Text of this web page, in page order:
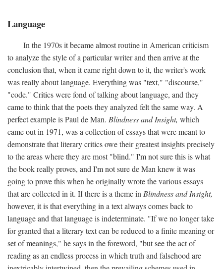
Language
In the 1970s it became almost routine in American criticism
to analyze the style of a particular writer and then arrive at the
conclusion that, when it came right down to it, the writer's work
was really about language. Everything was "text," "discourse,"
"code." Critics were fond of talking about language, and they
came to think that the poets they analyzed felt the same way. A
perfect example is Paul de Man. Blindness and Insight, which
came out in 1971, was a collection of essays that were meant to
demonstrate that literary critics owe their greatest insights precisely
to the areas where they are most "blind." I'm not sure this is what
the book really proves, and I'm not sure de Man knew it was
going to prove this when he originally wrote the various essays
that are collected in it. If there is a theme in Blindness and Insight,
however, it is that everything in a text always comes back to
language and that language is indeterminate. "If we no longer take
for granted that a literary text can be reduced to a finite meaning or
set of meanings," he says in the foreword, "but see the act of
reading as an endless process in which truth and falsehood are